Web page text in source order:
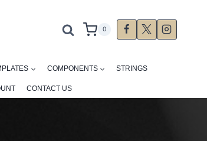
0
COMPONENTS STRINGS
CONTACT US